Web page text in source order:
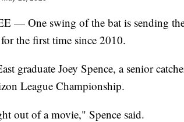
— One swing of the bat is sending
the first time since 2010.
graduate Joey Spence, a senior
League Championship.
out of a movie," Spence said.